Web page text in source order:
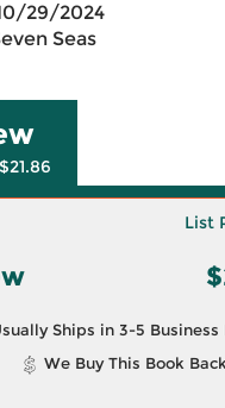
29/2024
Seas
List
Ships in 3-5 Business
We Buy This Book